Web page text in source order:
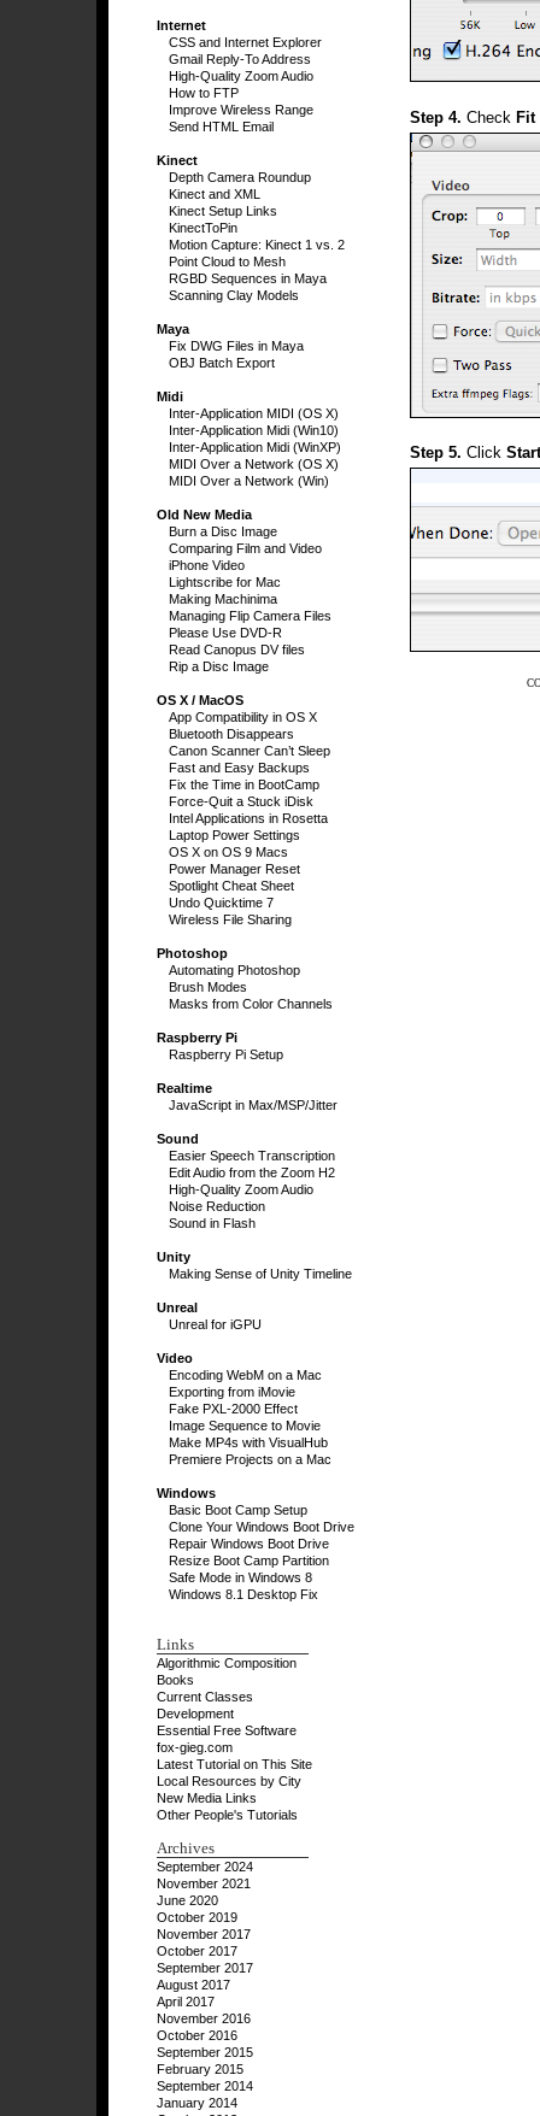
Internet
CSS and Internet Explorer
Gmail Reply-To Address
High-Quality Zoom Audio
How to FTP
Improve Wireless Range
Send HTML Email
Kinect
Depth Camera Roundup
Kinect and XML
Kinect Setup Links
KinectToPin
Motion Capture: Kinect 1 vs. 2
Point Cloud to Mesh
RGBD Sequences in Maya
Scanning Clay Models
Maya
Fix DWG Files in Maya
OBJ Batch Export
Midi
Inter-Application MIDI (OS X)
Inter-Application Midi (Win10)
Inter-Application Midi (WinXP)
MIDI Over a Network (OS X)
MIDI Over a Network (Win)
Old New Media
Burn a Disc Image
Comparing Film and Video
iPhone Video
Lightscribe for Mac
Making Machinima
Managing Flip Camera Files
Please Use DVD-R
Read Canopus DV files
Rip a Disc Image
OS X / MacOS
App Compatibility in OS X
Bluetooth Disappears
Canon Scanner Can’t Sleep
Fast and Easy Backups
Fix the Time in BootCamp
Force-Quit a Stuck iDisk
Intel Applications in Rosetta
Laptop Power Settings
OS X on OS 9 Macs
Power Manager Reset
Spotlight Cheat Sheet
Undo Quicktime 7
Wireless File Sharing
Photoshop
Automating Photoshop
Brush Modes
Masks from Color Channels
Raspberry Pi
Raspberry Pi Setup
Realtime
JavaScript in Max/MSP/Jitter
Sound
Easier Speech Transcription
Edit Audio from the Zoom H2
High-Quality Zoom Audio
Noise Reduction
Sound in Flash
Unity
Making Sense of Unity Timeline
Unreal
Unreal for iGPU
Video
Encoding WebM on a Mac
Exporting from iMovie
Fake PXL-2000 Effect
Image Sequence to Movie
Make MP4s with VisualHub
Premiere Projects on a Mac
Windows
Basic Boot Camp Setup
Clone Your Windows Boot Drive
Repair Windows Boot Drive
Resize Boot Camp Partition
Safe Mode in Windows 8
Windows 8.1 Desktop Fix
Links
Algorithmic Composition
Books
Current Classes
Development
Essential Free Software
fox-gieg.com
Latest Tutorial on This Site
Local Resources by City
New Media Links
Other People's Tutorials
Archives
September 2024
November 2021
June 2020
October 2019
November 2017
October 2017
September 2017
August 2017
April 2017
November 2016
October 2016
September 2015
February 2015
September 2014
January 2014
Step 4. Check Fit
Step 5. Click Start